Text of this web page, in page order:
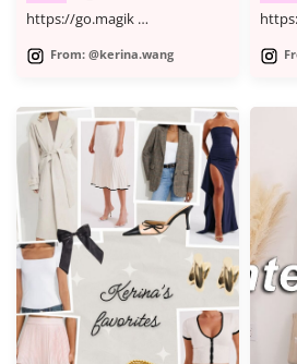
https://go.magik …
From: @kerina.wang